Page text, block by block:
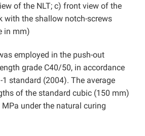
of the NLT; c) front view of the
with the shallow notch-screws
in mm)
employed in the push-out
grade C40/50, in accordance
1 standard (2004). The average
of the standard cubic (150 mm)
under the natural curing